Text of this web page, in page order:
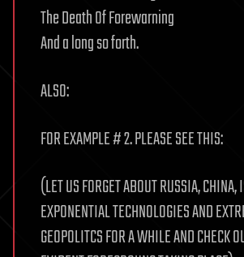
The Death Of Forewarning
And a long so forth.
ALSO:
FOR EXAMPLE # 2. PLEASE SEE THIS:
(LET US FORGET ABOUT RUSSIA, CHINA,
EXPONENTIAL TECHNOLOGIES AND
GEOPOLITCS FOR A WHILE AND CHECK